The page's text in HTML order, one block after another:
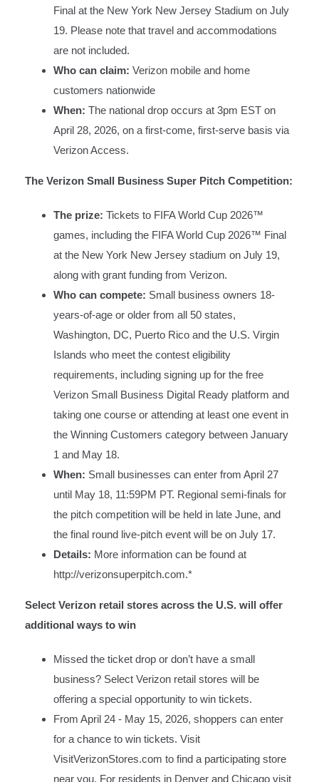
Final at the New York New Jersey Stadium on July
19. Please note that travel and accommodations
are not included.
Who can claim: Verizon mobile and home
customers nationwide
When: The national drop occurs at 3pm EST on
April 28, 2026, on a first-come, first-serve basis via
Verizon Access.
The Verizon Small Business Super Pitch Competition:
The prize: Tickets to FIFA World Cup 2026™
games, including the FIFA World Cup 2026™ Final
at the New York New Jersey stadium on July 19,
along with grant funding from Verizon.
Who can compete: Small business owners 18-
years-of-age or older from all 50 states,
Washington, DC, Puerto Rico and the U.S. Virgin
Islands who meet the contest eligibility
requirements, including signing up for the free
Verizon Small Business Digital Ready platform and
taking one course or attending at least one event in
the Winning Customers category between January
1 and May 18.
When: Small businesses can enter from April 27
until May 18, 11:59PM PT. Regional semi-finals for
the pitch competition will be held in late June, and
the final round live-pitch event will be on July 17.
Details: More information can be found at
http://verizonsuperpitch.com.*
Select Verizon retail stores across the U.S. will offer
additional ways to win
Missed the ticket drop or don’t have a small
business? Select Verizon retail stores will be
offering a special opportunity to win tickets.
From April 24 - May 15, 2026, shoppers can enter
for a chance to win tickets. Visit
VisitVerizonStores.com to find a participating store
near you. For residents in Denver and Chicago visit